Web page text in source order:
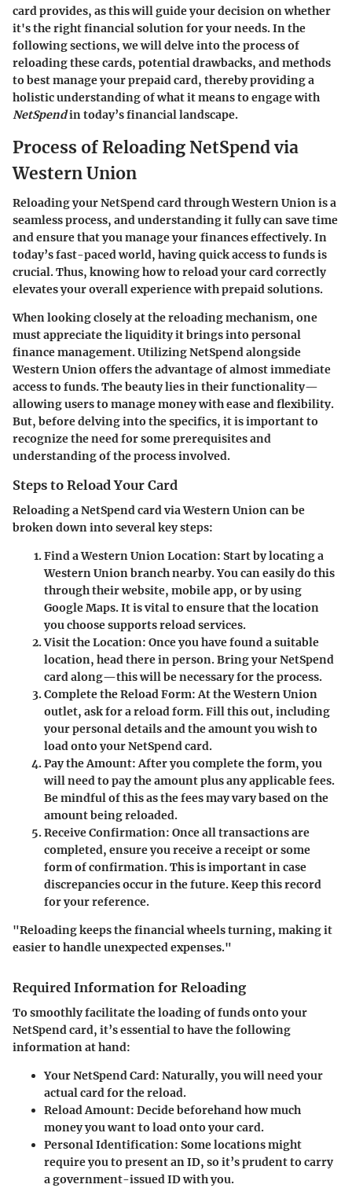
card provides, as this will guide your decision on whether
it's the right financial solution for your needs. In the
following sections, we will delve into the process of
reloading these cards, potential drawbacks, and methods
to best manage your prepaid card, thereby providing a
holistic understanding of what it means to engage with
NetSpendin today’s financial landscape.
Process of Reloading NetSpend via
Western Union
Reloading your NetSpend card through Western Union is a
seamless process, and understanding it fully can save time
and ensure that you manage your finances effectively. In
today’s fast-paced world, having quick access to funds is
crucial. Thus, knowing how to reload your card correctly
elevates your overall experience with prepaid solutions.
When looking closely at the reloading mechanism, one
must appreciate the liquidity it brings into personal
finance management. Utilizing NetSpend alongside
Western Union offers the advantage of almost immediate
access to funds. The beauty lies in their functionality—
allowing users to manage money with ease and flexibility.
But, before delving into the specifics, it is important to
recognize the need for some prerequisites and
understanding of the process involved.
Steps to Reload Your Card
Reloading a NetSpend card via Western Union can be
broken down into several key steps:
Find a Western Union Location: Start by locating a
Western Union branch nearby. You can easily do this
through their website, mobile app, or by using
Google Maps. It is vital to ensure that the location
you choose supports reload services.
Visit the Location: Once you have found a suitable
location, head there in person. Bring your NetSpend
card along—this will be necessary for the process.
Complete the Reload Form: At the Western Union
outlet, ask for a reload form. Fill this out, including
your personal details and the amount you wish to
load onto your NetSpend card.
Pay the Amount: After you complete the form, you
will need to pay the amount plus any applicable fees.
Be mindful of this as the fees may vary based on the
amount being reloaded.
Receive Confirmation: Once all transactions are
completed, ensure you receive a receipt or some
form of confirmation. This is important in case
discrepancies occur in the future. Keep this record
for your reference.
"Reloading keeps the financial wheels turning, making it
easier to handle unexpected expenses."
Required Information for Reloading
To smoothly facilitate the loading of funds onto your
NetSpend card, it’s essential to have the following
information at hand:
Your NetSpend Card: Naturally, you will need your
actual card for the reload.
Reload Amount: Decide beforehand how much
money you want to load onto your card.
Personal Identification: Some locations might
require you to present an ID, so it’s prudent to carry
a government-issued ID with you.